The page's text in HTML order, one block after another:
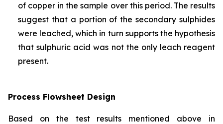
of copper in the sample over this period. The results
suggest that a portion of the secondary sulphides
were leached, which in turn supports the hypothesis
that sulphuric acid was not the only leach reagent
present.
Process Flowsheet Design
Based on the test results mentioned above in